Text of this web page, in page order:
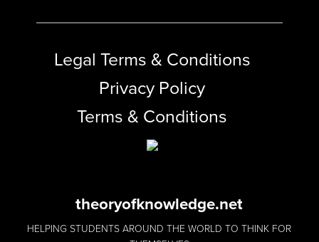
Legal Terms & Conditions
Privacy Policy
Terms & Conditions
theoryofknowledge.net
HELPING STUDENTS AROUND THE WORLD TO THINK FOR